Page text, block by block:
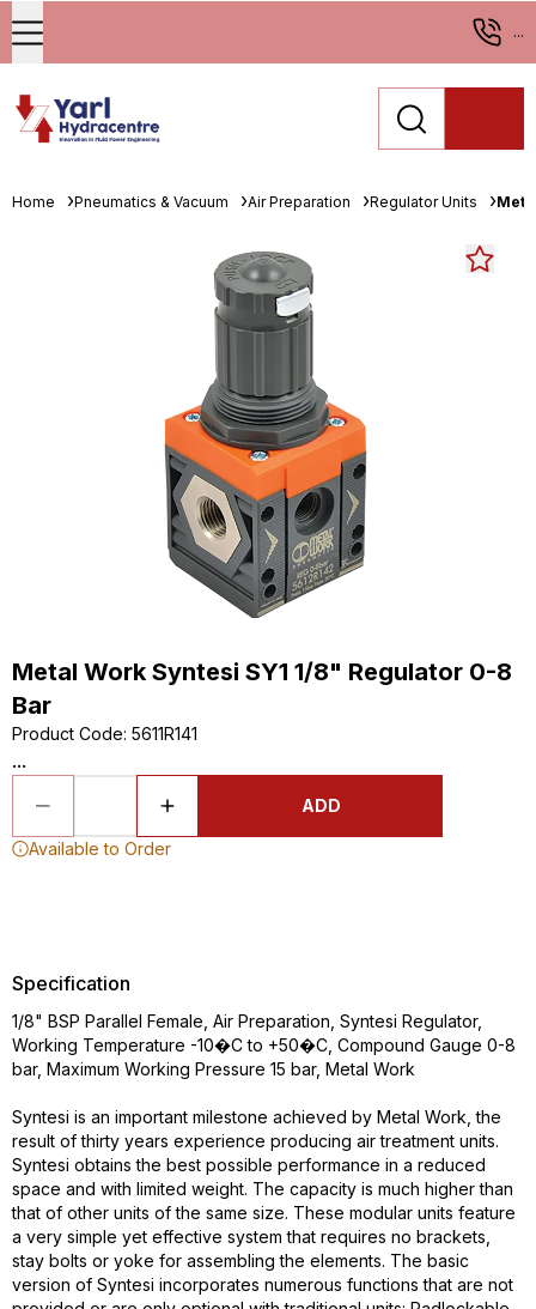
...
Home Pneumatics & Vacuum Air Preparation Regulator Units
Metal Work Syntesi SY1 1/8" Regulator 0-8
Bar
Product Code: 5611R141
...
ADD
Available to Order
Specification
1/8" BSP Parallel Female, Air Preparation, Syntesi Regulator,
Working Temperature -10�C to +50�C, Compound Gauge 0-8
bar, Maximum Working Pressure 15 bar, Metal Work
Syntesi is an important milestone achieved by Metal Work, the
result of thirty years experience producing air treatment units.
Syntesi obtains the best possible performance in a reduced
space and with limited weight. The capacity is much higher than
that of other units of the same size. These modular units feature
a very simple yet effective system that requires no brackets,
stay bolts or yoke for assembling the elements. The basic
version of Syntesi incorporates numerous functions that are not